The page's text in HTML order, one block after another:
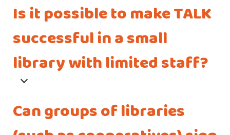
Is it possible to make TALK
successful in a small
library with limited staff?
Can groups of libraries